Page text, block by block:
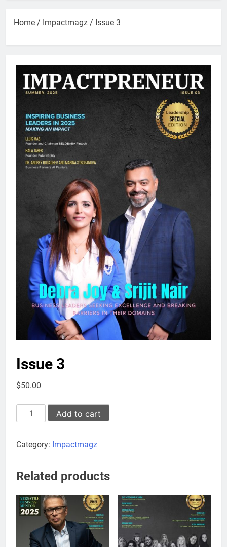
Home / Impactmagz / Issue 3
Issue 3
$50.00
Issue
3
Add to cart
Category: Impactmagz
Related products